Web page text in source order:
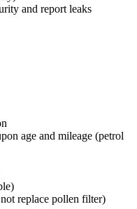
and report leaks
age and mileage (petrol
replace pollen filter)